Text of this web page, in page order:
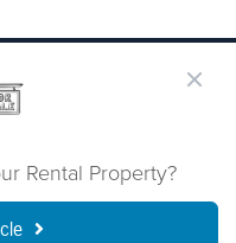
Rental Property?